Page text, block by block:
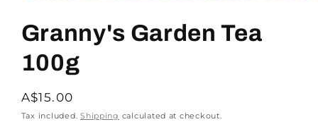
Granny's Garden Tea
100g
A$15.00
Tax included.Shipping calculated at checkout.